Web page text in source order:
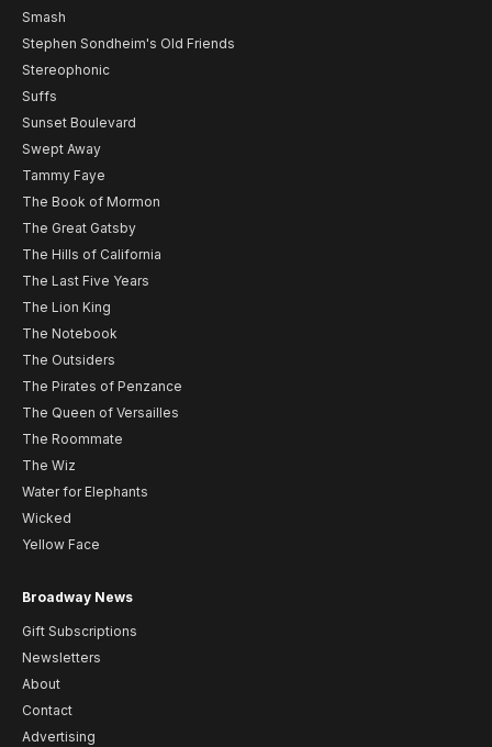
Smash
Stephen Sondheim's Old Friends
Stereophonic
Suffs
Sunset Boulevard
Swept Away
Tammy Faye
The Book of Mormon
The Great Gatsby
The Hills of California
The Last Five Years
The Lion King
The Notebook
The Outsiders
The Pirates of Penzance
The Queen of Versailles
The Roommate
The Wiz
Water for Elephants
Wicked
Yellow Face
Broadway News
Gift Subscriptions
Newsletters
About
Contact
Advertising